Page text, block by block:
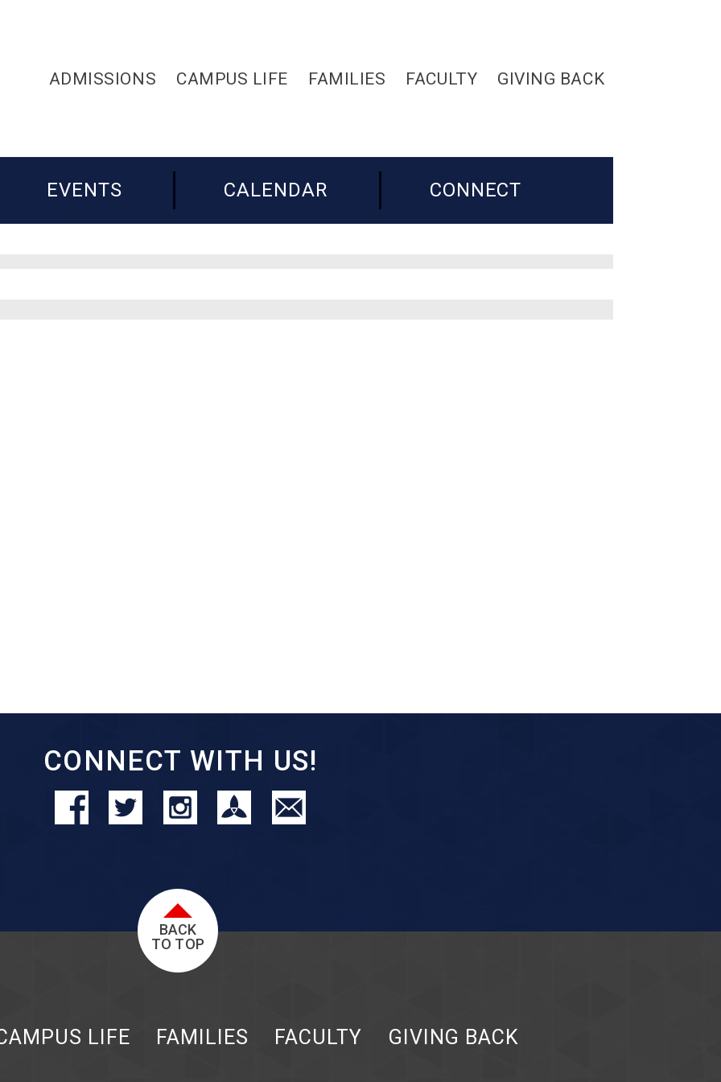
ADMISSIONS CAMPUS LIFE FAMILIES FACULTY GIVING BACK
EVENTS CALENDAR CONNECT
CONNECT WITH US!
BACK
TO TOP
LIFE FAMILIES FACULTY GIVING BACK